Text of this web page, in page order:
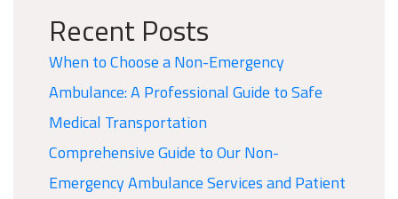
Recent Posts
When to Choose a Non-Emergency
Ambulance: A Professional Guide to Safe
Medical Transportation
Comprehensive Guide to Our Non-
Emergency Ambulance Services and Patient